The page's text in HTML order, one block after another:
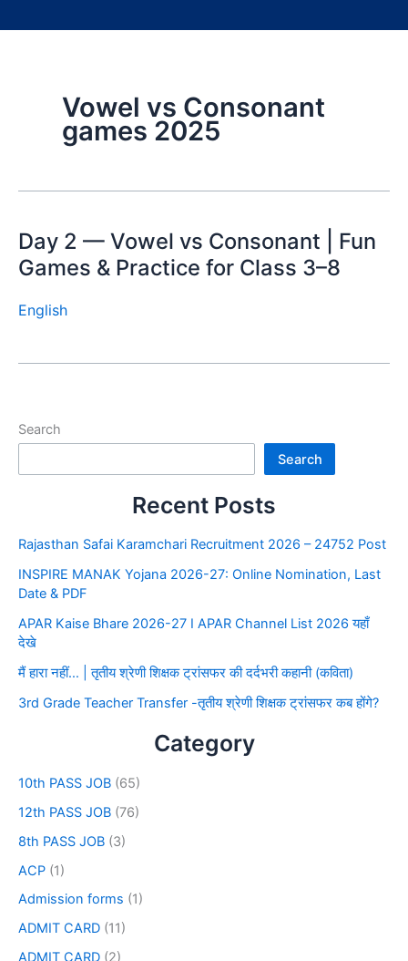
Vowel vs Consonant
games 2025
Day 2 — Vowel vs Consonant | Fun
Games & Practice for Class 3–8
English
Search
Search
Recent Posts
Rajasthan Safai Karamchari Recruitment 2026 – 24752 Post
INSPIRE MANAK Yojana 2026-27: Online Nomination, Last
Date & PDF
APAR Kaise Bhare 2026-27 I APAR Channel List 2026 यहाँ
देखे
मैं हारा नहीं… | तृतीय श्रेणी शिक्षक ट्रांसफर की दर्दभरी कहानी (कविता)
3rd Grade Teacher Transfer -तृतीय श्रेणी शिक्षक ट्रांसफर कब होंगे?
Category
10th PASS JOB (65)
12th PASS JOB (76)
8th PASS JOB (3)
ACP (1)
Admission forms (1)
ADMIT CARD (11)
ADMIT CARD (2)